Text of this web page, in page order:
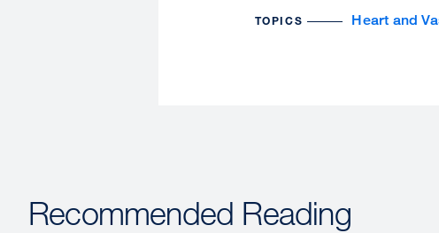
TOPICS Heart and
Recommended Reading